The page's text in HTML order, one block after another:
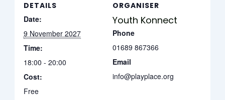
DETAILS
Date:
9 November 2027
Time:
18:00 - 20:00
Cost:
Free
ORGANISER
Youth Konnect
Phone
01689 867366
Email
info@playplace.org